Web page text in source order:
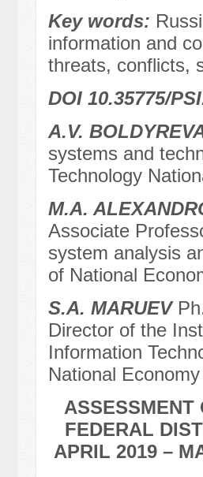
Key words:
information and
threats, conflicts,
DOI 10.35775/
A.V.
systems and
Technology
M.A.
Associate
system analysis
of National
S.A. MARUEV
Director of the
Information
National
ASSESSMENT
FEDERAL
APRIL 2019 –